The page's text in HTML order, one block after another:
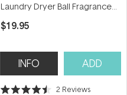
Laundry Dryer Ball Fragrance
Dropper 60ml
$19.95
INFO ADD
2 Reviews